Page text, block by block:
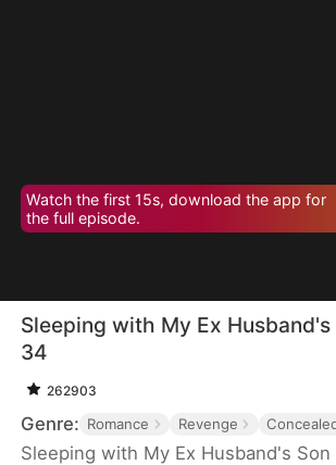
Watch the first 15s, download the app for
the full episode.
Sleeping with My Ex
34
262903
Genre: Romance Revenge
Sleeping with My Ex Husband's Son